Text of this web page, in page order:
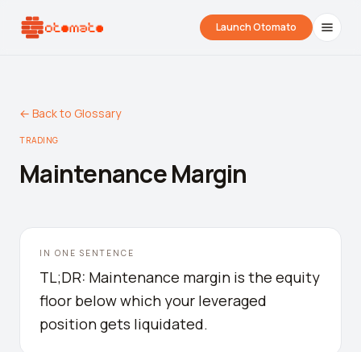
Launch Otomato
Your historical airdrop story
Liquidation Price Calculator
Liquidation / Health Factor Calculator
← Back to Glossary
TRADING
Maintenance Margin
IN ONE SENTENCE
TL;DR: Maintenance margin is the equity
floor below which your leveraged
position gets liquidated.